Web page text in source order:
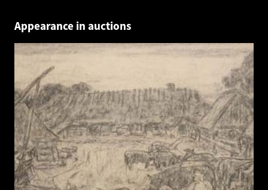
Appearance in auctions